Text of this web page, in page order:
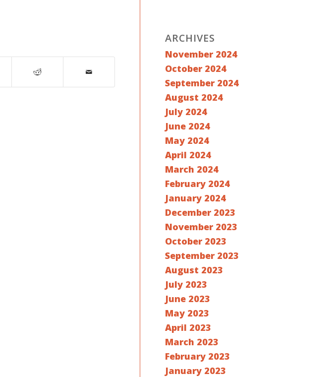
ARCHIVES
November 2024
October 2024
September 2024
August 2024
July 2024
June 2024
May 2024
April 2024
March 2024
February 2024
January 2024
December 2023
November 2023
October 2023
September 2023
August 2023
July 2023
June 2023
May 2023
April 2023
March 2023
February 2023
January 2023